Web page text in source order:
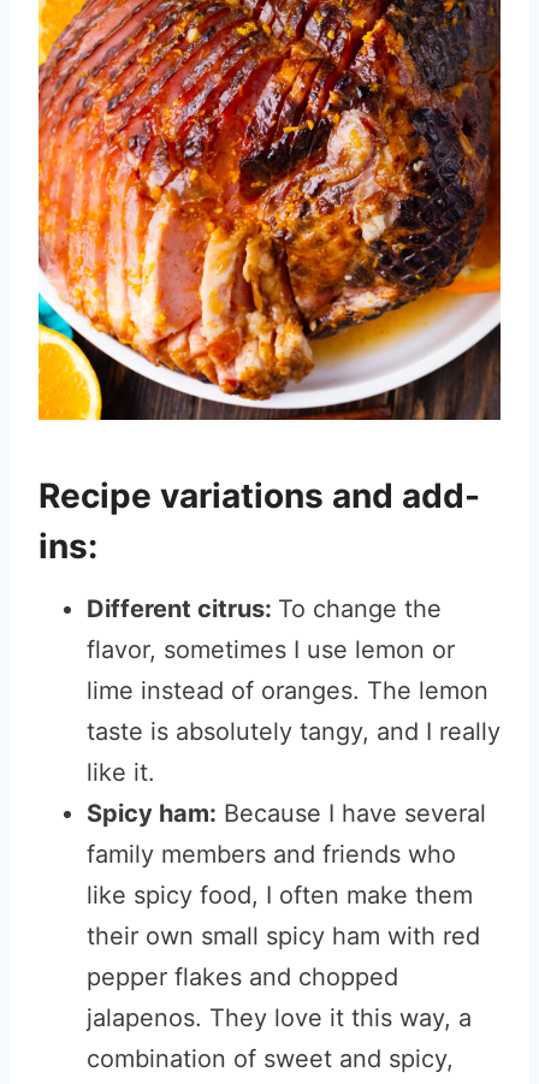
Recipe variations and add-
ins:
Different citrus: To change the
flavor, sometimes I use lemon or
lime instead of oranges. The lemon
taste is absolutely tangy, and I really
like it.
Spicy ham: Because I have several
family members and friends who
like spicy food, I often make them
their own small spicy ham with red
pepper flakes and chopped
jalapenos. They love it this way, a
combination of sweet and spicy,